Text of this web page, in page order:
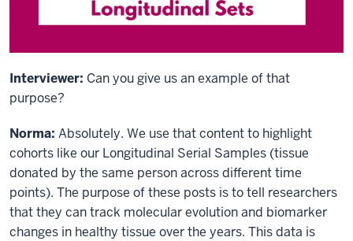
Interviewer: Can you give us an example of that
purpose?
Norma: Absolutely. We use that content to highlight
cohorts like our Longitudinal Serial Samples (tissue
donated by the same person across different time
points). The purpose of these posts is to tell researchers
that they can track molecular evolution and biomarker
changes in healthy tissue over the years. This data is